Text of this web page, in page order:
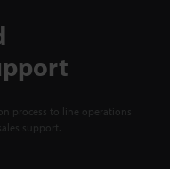
process to line operations
support.